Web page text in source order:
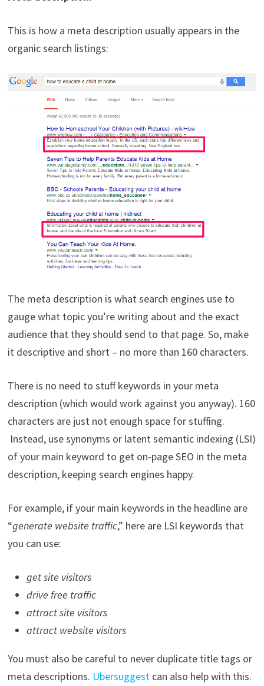
This is how a meta description usually appears in the
organic search listings:
The meta description is what search engines use to
gauge what topic you’re writing about and the exact
audience that they should send to that page. So, make
it descriptive and short – no more than 160 characters.
There is no need to stuff keywords in your meta
description (which would work against you anyway). 160
characters are just not enough space for stuffing.
Instead, use synonyms or latent semantic indexing (LSI)
of your main keyword to get on-page SEO in the meta
description, keeping search engines happy.
For example, if your main keywords in the headline are
“generate website traffic,” here are LSI keywords that
you can use:
get site visitors
drive free traffic
attract site visitors
attract website visitors
You must also be careful to never duplicate title tags or
meta descriptions. Ubersuggestcan also help with this.